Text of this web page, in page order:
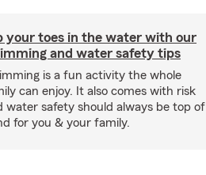
your toes in the water with our
and water safety tips
is a fun activity the whole
can enjoy. It also comes with risk
water safety should always be top of
for you & your family.